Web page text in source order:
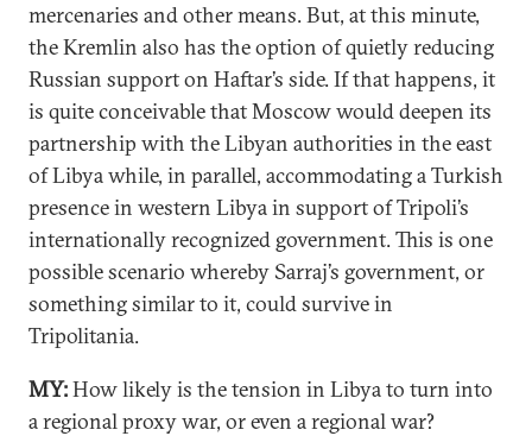
mercenaries and other means. But, at this minute,
the Kremlin also has the option of quietly reducing
Russian support on Haftar’s side. If that happens, it
is quite conceivable that Moscow would deepen its
partnership with the Libyan authorities in the east
of Libya while, in parallel, accommodating a Turkish
presence in western Libya in support of Tripoli’s
internationally recognized government. This is one
possible scenario whereby Sarraj’s government, or
something similar to it, could survive in
Tripolitania.
MY:How likely is the tension in Libya to turn into
a regional proxy war, or even a regional war?